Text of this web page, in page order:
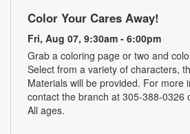
Color Your Cares Away!
Fri, Aug 07, 9:30am - 6:00pm
Grab a coloring page or two and
Select from a variety of characters,
Materials will be provided. For more
contact the branch at 305-388-0326
All ages.